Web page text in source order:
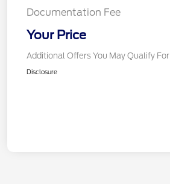
Documentation Fee
Your Price
Additional Offers You May Qualify For
Disclosure